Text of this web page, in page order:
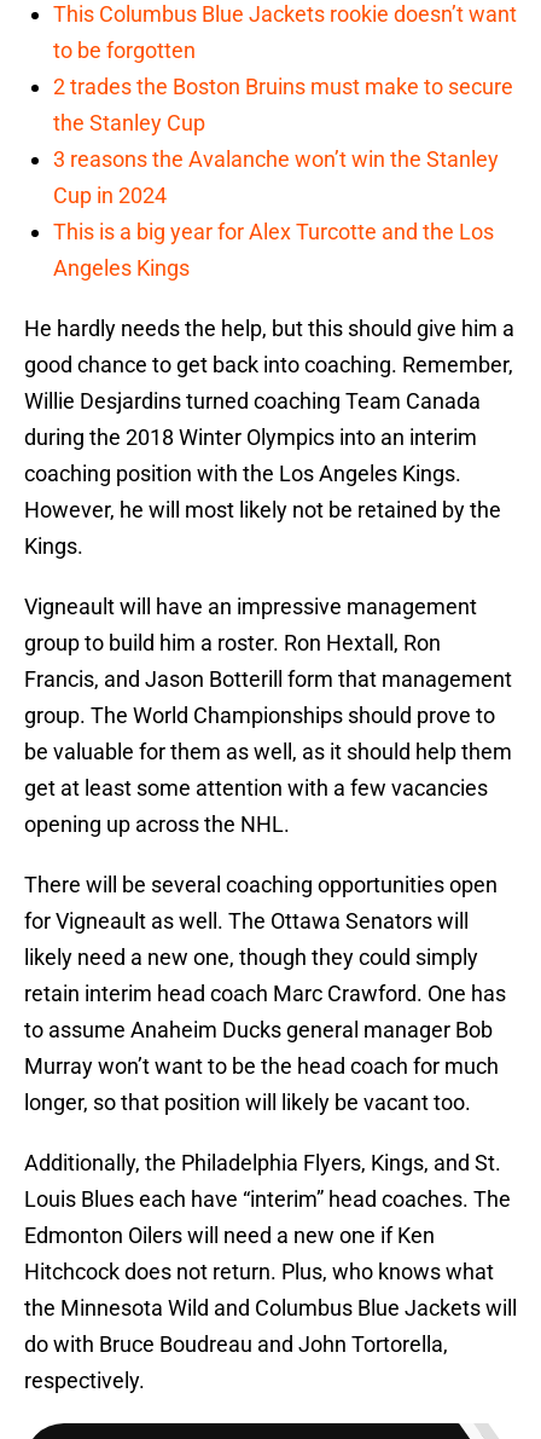
This Columbus Blue Jackets rookie doesn’t want
to be forgotten
2 trades the Boston Bruins must make to secure
the Stanley Cup
3 reasons the Avalanche won’t win the Stanley
Cup in 2024
This is a big year for Alex Turcotte and the Los
Angeles Kings
He hardly needs the help, but this should give him a
good chance to get back into coaching. Remember,
Willie Desjardins turned coaching Team Canada
during the 2018 Winter Olympics into an interim
coaching position with the Los Angeles Kings.
However, he will most likely not be retained by the
Kings.
Vigneault will have an impressive management
group to build him a roster. Ron Hextall, Ron
Francis, and Jason Botterill form that management
group. The World Championships should prove to
be valuable for them as well, as it should help them
get at least some attention with a few vacancies
opening up across the NHL.
There will be several coaching opportunities open
for Vigneault as well. The Ottawa Senators will
likely need a new one, though they could simply
retain interim head coach Marc Crawford. One has
to assume Anaheim Ducks general manager Bob
Murray won’t want to be the head coach for much
longer, so that position will likely be vacant too.
Additionally, the Philadelphia Flyers, Kings, and St.
Louis Blues each have “interim” head coaches. The
Edmonton Oilers will need a new one if Ken
Hitchcock does not return. Plus, who knows what
the Minnesota Wild and Columbus Blue Jackets will
do with Bruce Boudreau and John Tortorella,
respectively.